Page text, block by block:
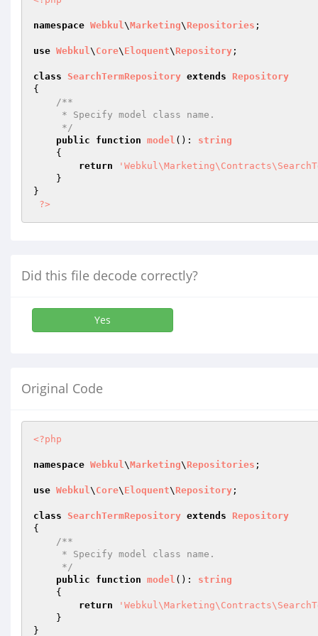
namespace Webkul\Marketing\ Repositories ;
use Webkul\ Core\ Eloquent\ Repository ;
class SearchTermRepository extends
Repository
{
/**
     */
public
function model () : string
{
return
}
?>
Did this file decode correctly?
Yes
Original Code
<?php
namespace Webkul\Marketing\ Repositories ;
use Webkul\ Core\ Eloquent\ Repository ;
class SearchTermRepository extends
Repository
{
/**
     */
public
function model () : string
{
return